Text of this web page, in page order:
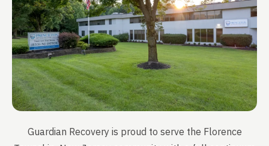
Guardian Recovery is proud to serve the Florence